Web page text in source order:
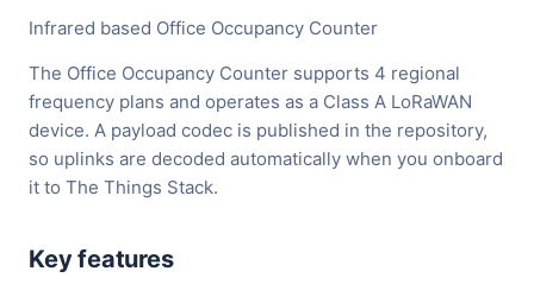
Infrared based Office Occupancy Counter
The Office Occupancy Counter supports 4 regional
frequency plans and operates as a Class A LoRaWAN
device. A payload codec is published in the repository,
so uplinks are decoded automatically when you onboard
it to The Things Stack.
Key features